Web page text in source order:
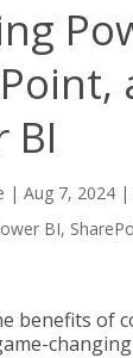
BI
| Aug 7, 2024|
BI,
benefits of